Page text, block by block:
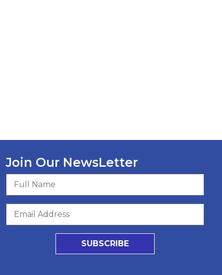
Join Our NewsLetter
SUBSCRIBE